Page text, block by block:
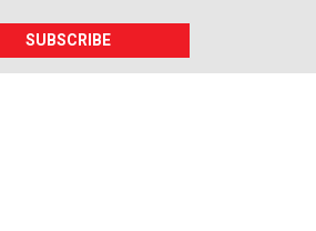
SUBSCRIBE